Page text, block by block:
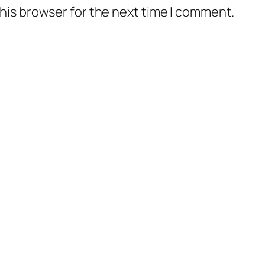
browser for the next time I comment.